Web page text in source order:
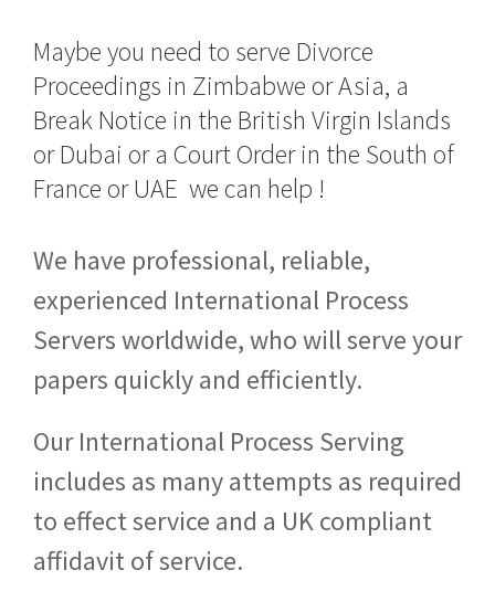
Maybe you need to serve Divorce
Proceedings in Zimbabwe or Asia, a
Break Notice in the British Virgin Islands
or Dubai or a Court Order in the South of
France or UAE we can help !
We have professional, reliable,
experienced International Process
Servers worldwide, who will serve your
papers quickly and efficiently.
Our International Process Serving
includes as many attempts as required
to effect service and a UK compliant
affidavit of service.